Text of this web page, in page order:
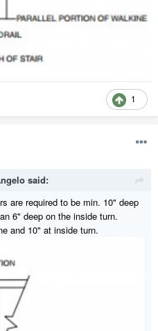
1
said:
are required to be min. 10" deep
6" deep on the inside turn.
and 10" at inside turn.